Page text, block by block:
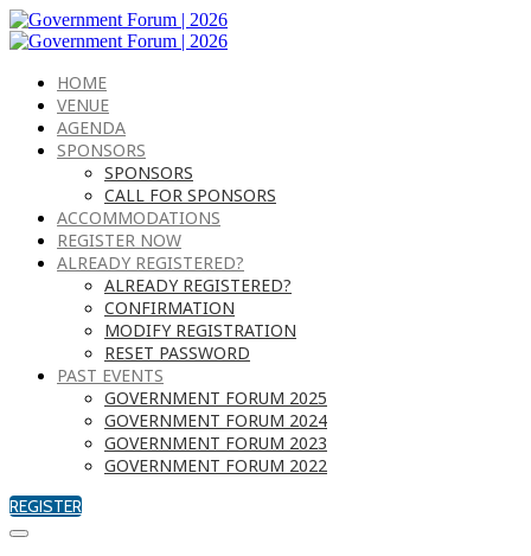
HOME
VENUE
AGENDA
SPONSORS
SPONSORS
CALL FOR SPONSORS
ACCOMMODATIONS
REGISTER NOW
ALREADY REGISTERED?
ALREADY REGISTERED?
CONFIRMATION
MODIFY REGISTRATION
RESET PASSWORD
PAST EVENTS
GOVERNMENT FORUM 2025
GOVERNMENT FORUM 2024
GOVERNMENT FORUM 2023
GOVERNMENT FORUM 2022
REGISTER